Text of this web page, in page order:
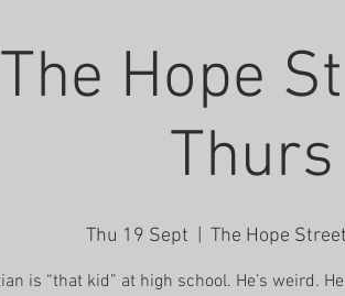
Hope
Thurs
Thu 19 Sept The Hope
is “that kid” at high school. He’s weird.